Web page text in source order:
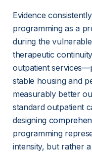
Evidence
programming as a
during the
therapeutic
outpatient
stable housing and
measurably better
standard outpatient
designing
programming
intensity, but rather